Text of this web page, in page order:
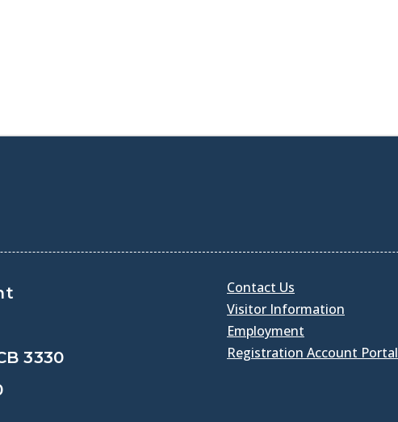
3330
Contact Us
Visitor Information
Employment
Registration Account Portal